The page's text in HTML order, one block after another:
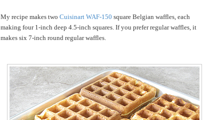
My recipe makes two Cuisinart WAF-150 square Belgian waffles, each
making four 1-inch deep 4.5-inch squares. If you prefer regular waffles, it
makes six 7-inch round regular waffles.